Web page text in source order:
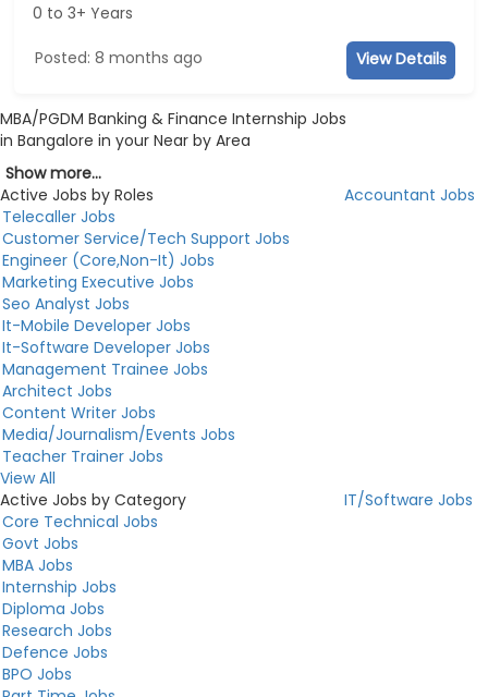
0 to 3+ Years
Posted: 8 months ago View Details
MBA/PGDM Banking & Finance Internship Jobs
in Bangalore in your Near by Area
Show more...
Active Jobs by Roles
Accountant Jobs
Telecaller Jobs
Customer Service/Tech Support Jobs
Engineer (Core,Non-It) Jobs
Marketing Executive Jobs
Seo Analyst Jobs
It-Mobile Developer Jobs
It-Software Developer Jobs
Management Trainee Jobs
Architect Jobs
Content Writer Jobs
Media/Journalism/Events Jobs
Teacher Trainer Jobs
View All
Active Jobs by Category
IT/Software Jobs
Core Technical Jobs
Govt Jobs
MBA Jobs
Internship Jobs
Diploma Jobs
Research Jobs
Defence Jobs
BPO Jobs